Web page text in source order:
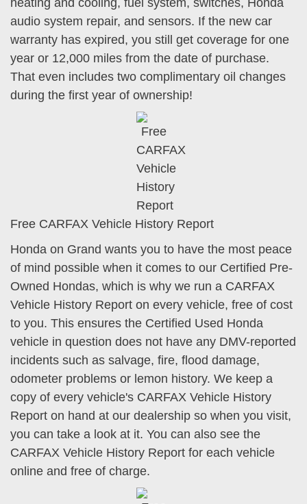
heating and cooling, fuel system, switches, Honda
audio system repair, and sensors. If the new car
warranty has expired, you still get coverage for one
year or 12,000 miles from the date of purchase.
That even includes two complimentary oil changes
during the first year of ownership!
Free CARFAX Vehicle History Report
Honda on Grand wants you to have the most peace
of mind possible when it comes to our Certified Pre-
Owned Hondas, which is why we run a CARFAX
Vehicle History Report on every vehicle, free of cost
to you. This ensures the Certified Used Honda
vehicle in question does not have any DMV-reported
incidents such as salvage, fire, flood damage,
odometer problems or lemon history. We keep a
copy of every vehicle's CARFAX Vehicle History
Report on hand at our dealership so when you visit,
you can take a look at it. You can also see the
CARFAX Vehicle History Report for each vehicle
online and free of charge.